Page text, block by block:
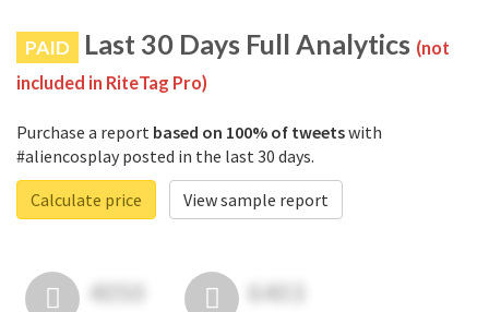
PAID Last 30 Days Full Analytics (not
included in RiteTag Pro)
Purchase a report based on 100% of tweetswith
#aliencosplay posted in the last 30 days.
Calculate price
View sample report
4050 6403